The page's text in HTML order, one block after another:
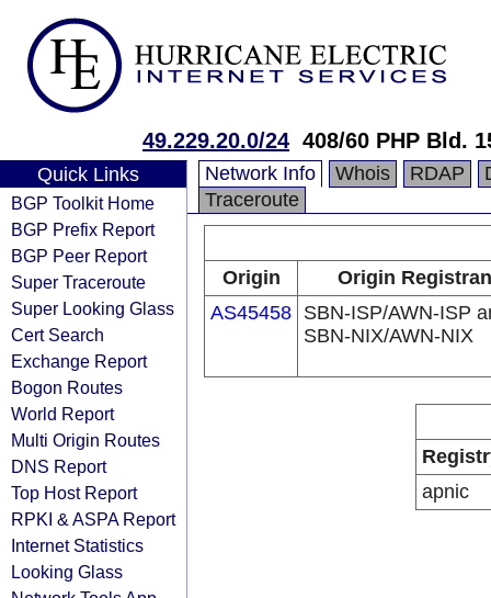
49.229.20.0/24 408/60 PHP Bld.
Quick Links
BGP Toolkit Home
BGP Prefix Report
BGP Peer Report
Super Traceroute
Super Looking Glass
Cert Search
Exchange Report
Bogon Routes
World Report
Multi Origin Routes
DNS Report
Top Host Report
RPKI & ASPA Report
Internet Statistics
Looking Glass
Network Info Whois RDAP
Traceroute
Origin
Origin
AS45458 SBN-ISP/AWN-ISP
SBN-NIX/AWN-NIX
apnic